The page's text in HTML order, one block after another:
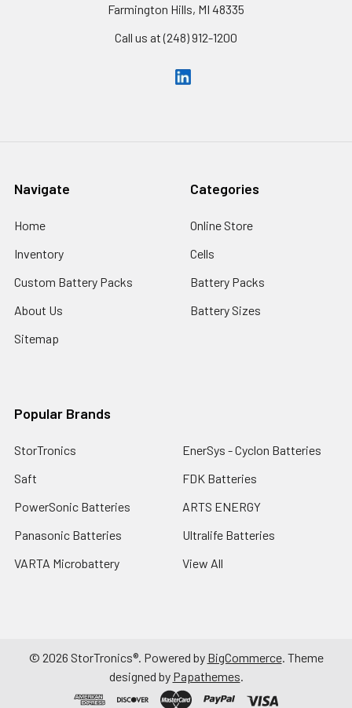
Farmington Hills, MI 48335
Call us at (248) 912-1200
Navigate
Home
Inventory
Custom Battery Packs
About Us
Sitemap
Categories
Online Store
Cells
Battery Packs
Battery Sizes
Popular Brands
StorTronics
Saft
PowerSonic Batteries
Panasonic Batteries
VARTA Microbattery
EnerSys - Cyclon Batteries
FDK Batteries
ARTS ENERGY
Ultralife Batteries
View All
© 2026 StorTronics®. Powered by BigCommerce. Theme
designed by Papathemes.